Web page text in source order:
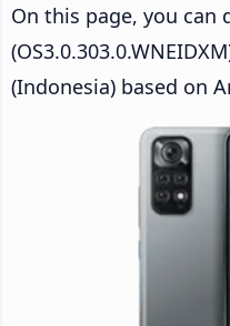
On this page, you can
(Indonesia) based on